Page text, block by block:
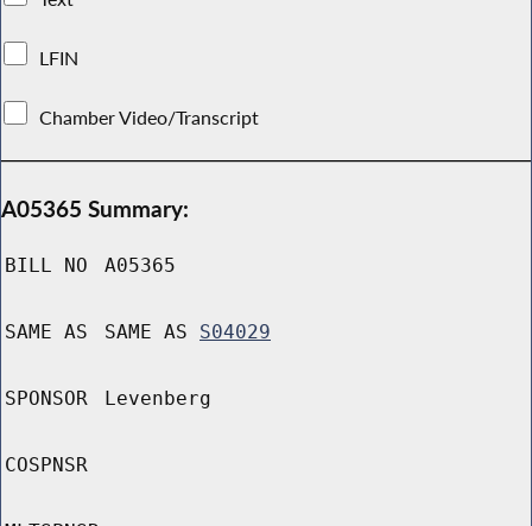
LFIN
Chamber Video/Transcript
A05365 Summary:
BILL NO A05365
SAME AS SAME AS S04029
SPONSOR Levenberg
COSPNSR